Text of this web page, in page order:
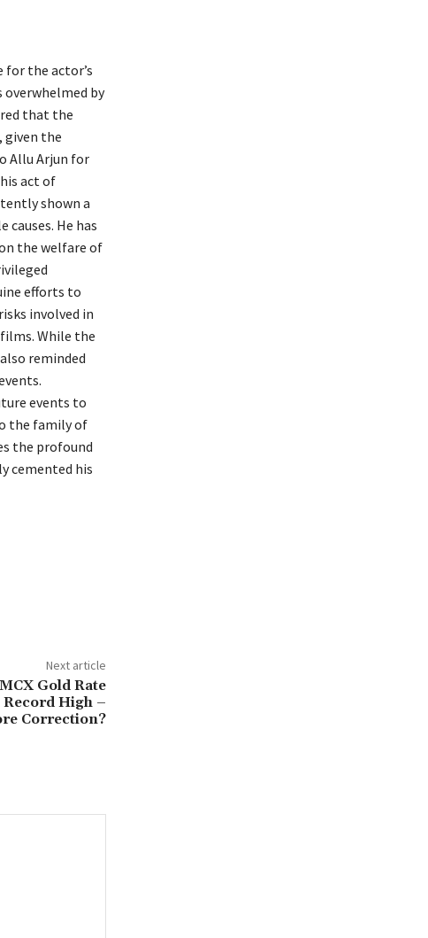
for the actor’s
by
that the
given the
Allu Arjun for
act of
shown a
He has
the welfare of
efforts to
involved in
While the
reminded
events to
the family of
the profound
cemented his
Next article
Gold Rate
Record High –
Correction?